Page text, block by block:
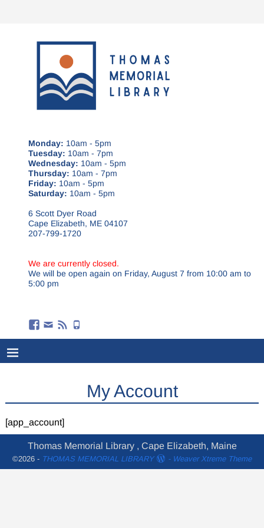
Monday: 10am - 5pm
Tuesday: 10am - 7pm
Wednesday: 10am - 5pm
Thursday: 10am - 7pm
Friday: 10am - 5pm
Saturday: 10am - 5pm
6 Scott Dyer Road
Cape Elizabeth, ME 04107
207-799-1720
We are currently closed.
We will be open again on Friday, August 7 from 10:00 am to
5:00 pm
My Account
[app_account]
Thomas Memorial Library , Cape Elizabeth, Maine
©2026 - THOMAS MEMORIAL LIBRARY - Weaver Xtreme Theme